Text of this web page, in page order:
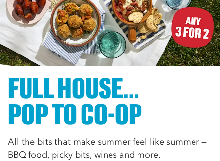
FULL HOUSE…
POP TO CO-OP
All the bits that make summer feel like summer —
BBQ food, picky bits, wines and more.